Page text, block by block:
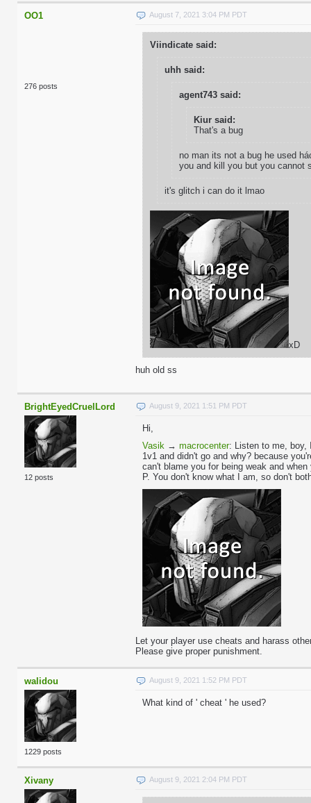
OO1
276 posts
August 7, 2021 3:04 PM PDT
Viindicate said:
uhh said:
agent743 said:
Kiur said:
That's a bug
no man its not a bug he used
you and kill you but you cannot
it's glitch i can do it lmao
xD
huh old ss
BrightEyedCruelLord
12 posts
August 9, 2021 1:51 PM PDT
Hi,
Vasik → macrocenter: Listen to me,
1v1 and didn't go and why? because
can't blame you for being weak and
P. You don't know what I am, so don't
Let your player use cheats and harass
Please give proper punishment.
walidou
1229 posts
August 9, 2021 1:52 PM PDT
What kind of ' cheat ' he used?
Xivany August 9, 2021 2:04 PM PDT